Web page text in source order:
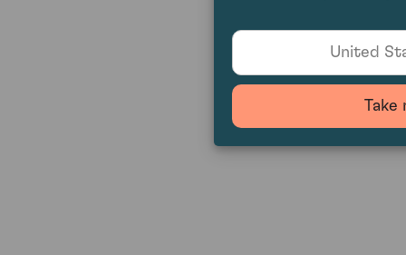
United
Take